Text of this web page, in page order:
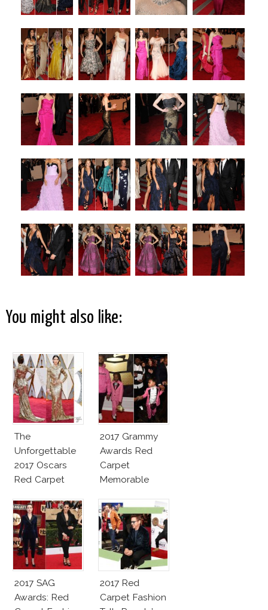
You might also like:
The
Unforgettable
2017 Oscars
Red Carpet
2017 Grammy
Awards Red
Carpet
Memorable
2017 SAG
Awards: Red
2017 Red
Carpet Fashion